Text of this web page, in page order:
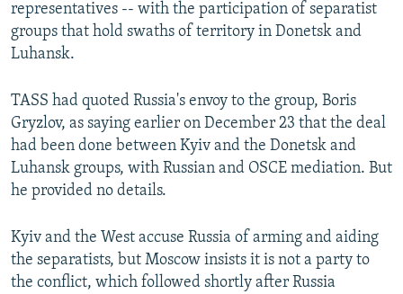
representatives -- with the participation of separatist
groups that hold swaths of territory in Donetsk and
Luhansk.
TASS had quoted Russia's envoy to the group, Boris
Gryzlov, as saying earlier on December 23 that the deal
had been done between Kyiv and the Donetsk and
Luhansk groups, with Russian and OSCE mediation. But
he provided no details.
Kyiv and the West accuse Russia of arming and aiding
the separatists, but Moscow insists it is not a party to
the conflict, which followed shortly after Russia